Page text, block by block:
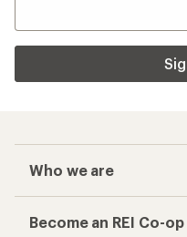
Who we are
Become an REI Co-